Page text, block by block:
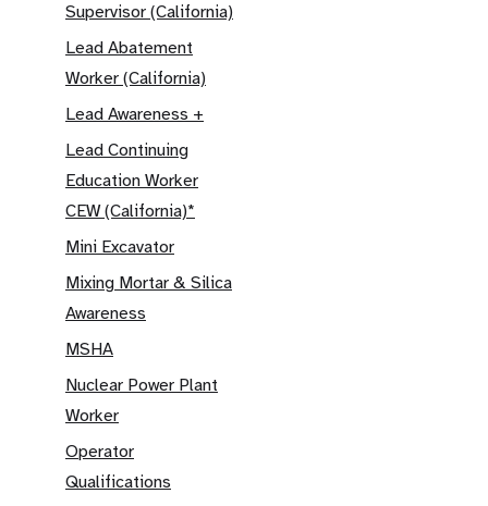
Supervisor (California)
Lead Abatement
Worker (California)
Lead Awareness +
Lead Continuing
Education Worker
CEW (California)*
Mini Excavator
Mixing Mortar & Silica
Awareness
MSHA
Nuclear Power Plant
Worker
Operator
Qualifications